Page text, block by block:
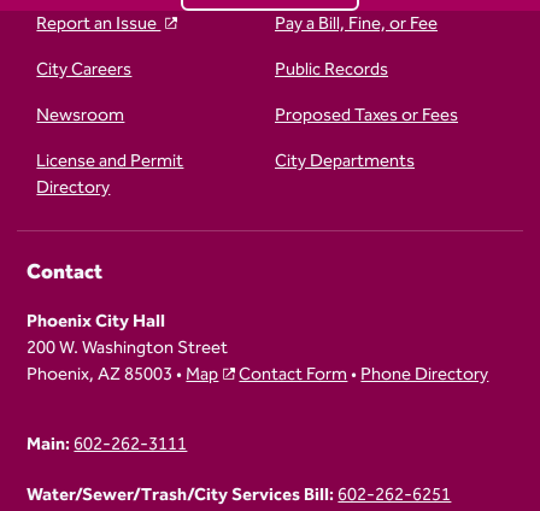
Report an Issue
Pay a Bill, Fine, or Fee
City Careers
Public Records
Newsroom
Proposed Taxes or Fees
License and Permit
Directory
City Departments
Contact
Phoenix City Hall
200 W. Washington Street
Phoenix, AZ 85003 •Map Contact Form•Phone Directory
Main:602-262-3111
Water/Sewer/Trash/City Services Bill:602-262-6251